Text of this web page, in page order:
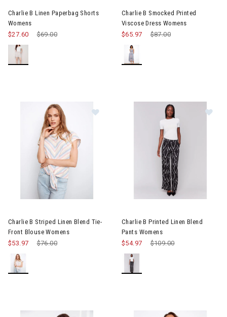
Charlie B Linen Paperbag Shorts
Womens
Price reduced from
$69.00
$27.60
Charlie B Smocked Printed
Viscose Dress Womens
Price reduced from
$87.00
$65.97
Charlie B Striped Linen Blend Tie-
Front Blouse Womens
Price reduced from
$76.00
$53.97
Charlie B Printed Linen Blend
Pants Womens
Price reduced from
$109.00to
$54.97